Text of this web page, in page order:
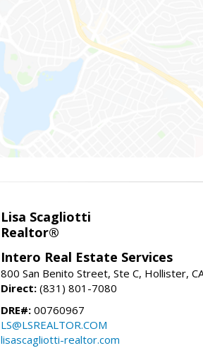
Lisa Scagliotti
Realtor®
Intero Real Estate Services
800 San Benito Street, Ste C, Hollister,
Direct: (831) 801-7080
DRE#: 00760967
LS@LSREALTOR.COM
lisascagliotti-realtor.com